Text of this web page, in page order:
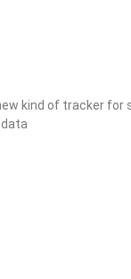
kind of tracker for